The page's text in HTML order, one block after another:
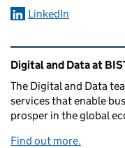
LinkedIn
Related content
Digital and Data at
The Digital and Data
services that enable
prosper in the global
Find out more.